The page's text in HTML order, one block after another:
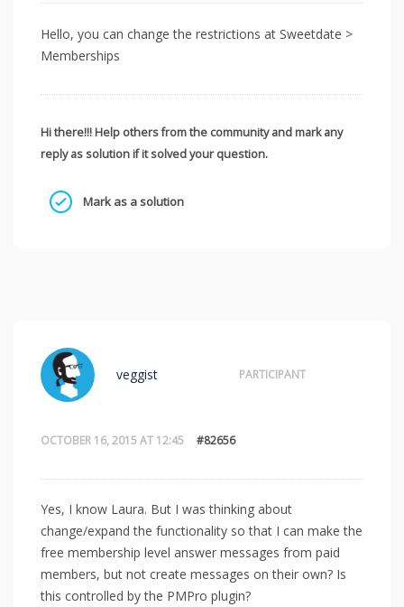
Hello, you can change the restrictions at Sweetdate >
Memberships
Hi there!!! Help others from the community and mark any
reply as solution if it solved your question.
Mark as a solution
OCTOBER 16, 2015 AT 12:45 #82656
veggist PARTICIPANT
Yes, I know Laura. But I was thinking about
change/expand the functionality so that I can make the
free membership level answer messages from paid
members, but not create messages on their own? Is
this controlled by the PMPro plugin?